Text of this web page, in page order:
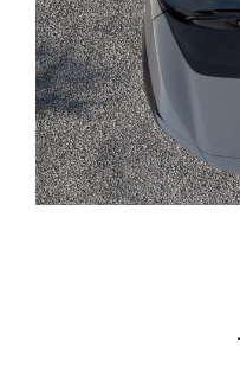
Utes & Vans
HiLux
LandCruiser 70